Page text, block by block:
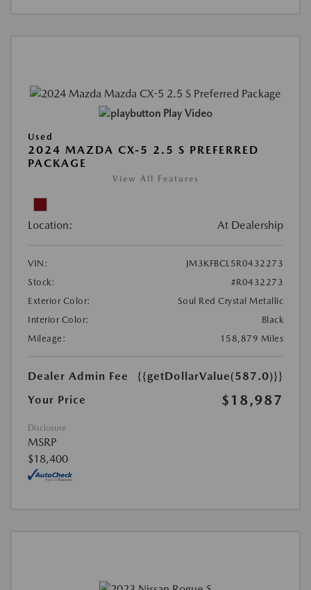
Play Video
Used
2024 MAZDA CX-5 2.5 S PREFERRED
PACKAGE
View All Features
Location: At Dealership
VIN:
JM3KFBCL5R0432273
Stock:
#R0432273
Exterior Color:
Soul Red Crystal Metallic
Interior Color:
Black
Mileage:
158,879 Miles
Dealer Admin Fee
{{getDollarValue(587.0)}}
Your Price
$18,987
Disclosure
MSRP
$18,400